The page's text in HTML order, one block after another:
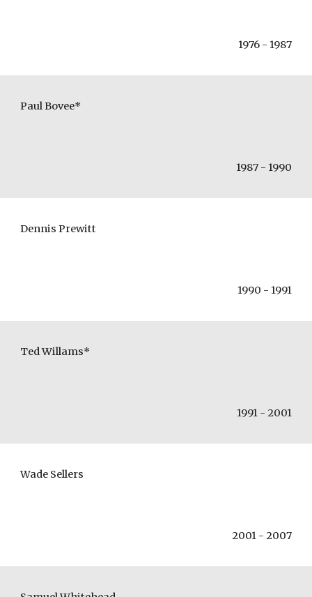
1976 - 1987
Paul Bovee*
1987 - 1990
Dennis Prewitt
1990 - 1991
Ted Willams*
1991 - 2001
Wade Sellers
2001 - 2007